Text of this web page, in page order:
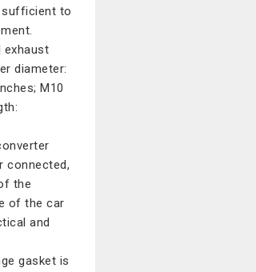
sufficient to
exhaust
diameter:
M10
connected,
the
of the car
and
gasket is